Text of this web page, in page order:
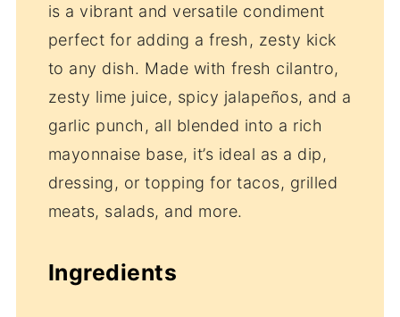
is a vibrant and versatile condiment
perfect for adding a fresh, zesty kick
to any dish. Made with fresh cilantro,
zesty lime juice, spicy jalapeños, and a
garlic punch, all blended into a rich
mayonnaise base, it’s ideal as a dip,
dressing, or topping for tacos, grilled
meats, salads, and more.
Ingredients